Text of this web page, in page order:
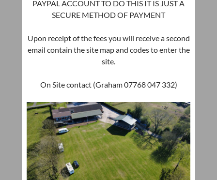
PAYPAL ACCOUNT TO DO THIS IT IS JUST A
SECURE METHOD OF PAYMENT
Upon receipt of the fees you will receive a second
email contain the site map and codes to enter the
site.
On Site contact (Graham 07768 047 332)